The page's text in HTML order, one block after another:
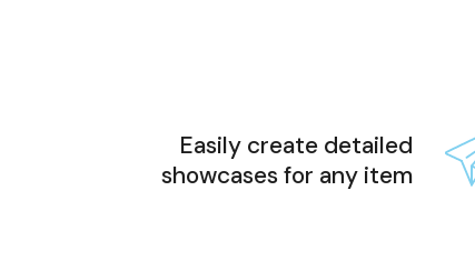
Easily create detailed
showcases for any item